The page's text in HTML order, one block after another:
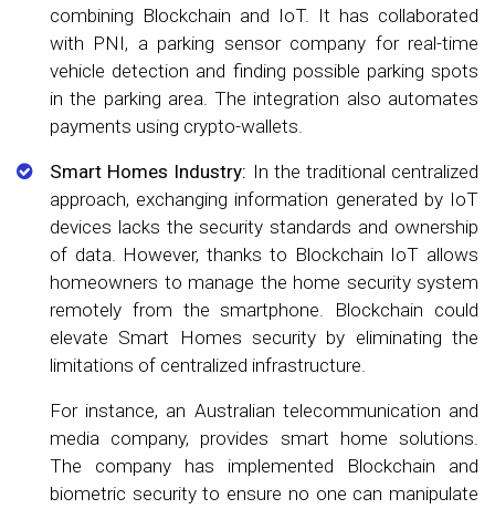
combining Blockchain and IoT. It has collaborated
with PNI, a parking sensor company for real-time
vehicle detection and finding possible parking spots
in the parking area. The integration also automates
payments using crypto-wallets.
Smart Homes Industry: In the traditional centralized
approach, exchanging information generated by IoT
devices lacks the security standards and ownership
of data. However, thanks to Blockchain IoT allows
homeowners to manage the home security system
remotely from the smartphone. Blockchain could
elevate Smart Homes security by eliminating the
limitations of centralized infrastructure.
For instance, an Australian telecommunication and
media company, provides smart home solutions.
The company has implemented Blockchain and
biometric security to ensure no one can manipulate